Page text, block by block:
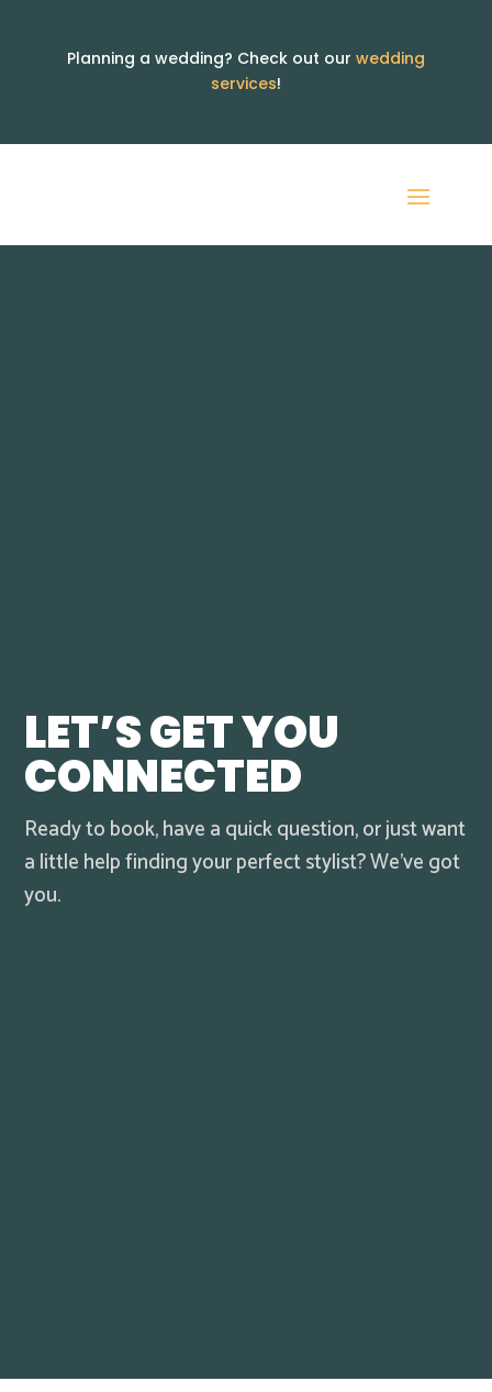
Planning a wedding? Check out our wedding
services!
LET’S GET YOU
CONNECTED
Ready to book, have a quick question, or just want
a little help finding your perfect stylist? We’ve got
you.